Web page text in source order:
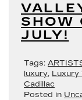
SHOW
JULY!
Tags:
luxury, Luxury
Cadillac
Posted in